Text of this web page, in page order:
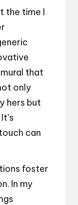
the time I
that
only
hers but
can
foster
In my